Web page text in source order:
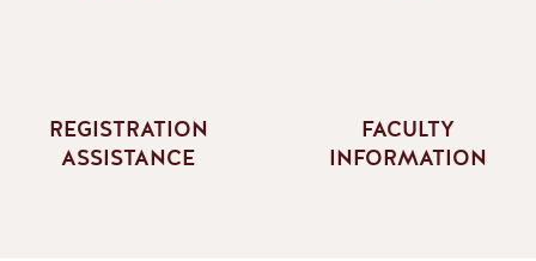
REGISTRATION
ASSISTANCE
FACULTY
INFORMATION